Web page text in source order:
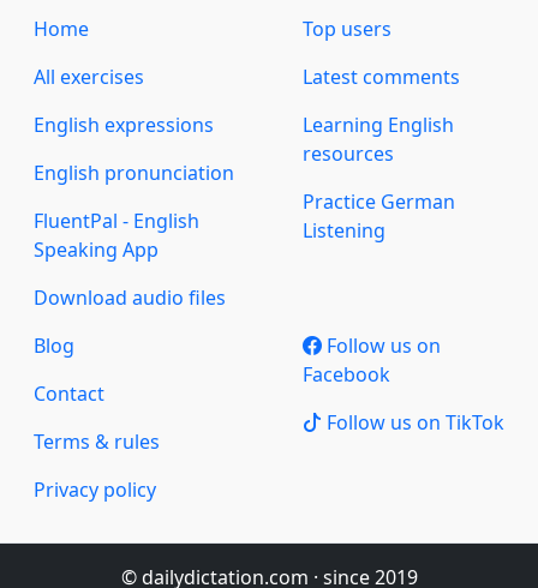
Home
All exercises
English expressions
English pronunciation
FluentPal - English
Speaking App
Download audio files
Top users
Latest comments
Learning English
resources
Practice German
Listening
Blog
Contact
Terms & rules
Privacy policy
Follow us on
Facebook
Follow us on TikTok
© dailydictation.com · since 2019